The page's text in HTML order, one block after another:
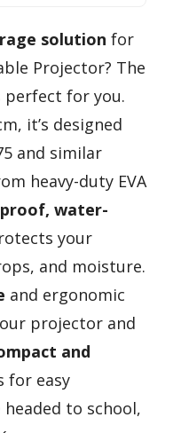
solution for
Projector? The
perfect for you.
it’s designed
and similar
heavy-duty EVA
water-
your
and moisture.
and ergonomic
projector and
and
for easy
to school,